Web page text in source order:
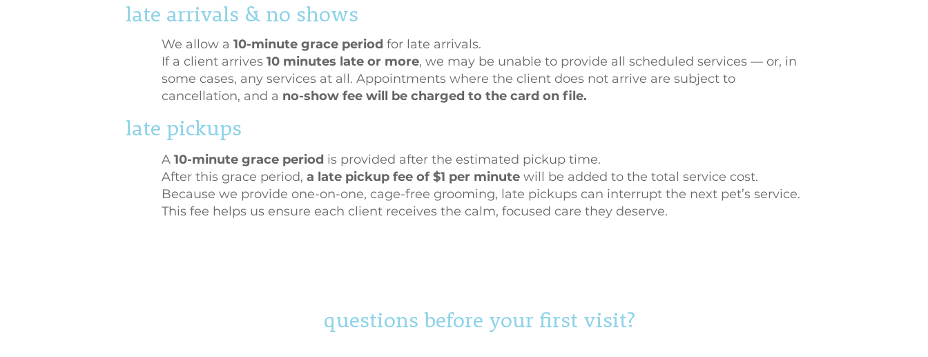
late arrivals & no shows
We allow a 10-minute grace period for late arrivals.
If a client arrives 10 minutes late or more, we may be unable to provide all scheduled services — or, in
some cases, any services at all. Appointments where the client does not arrive are subject to
cancellation, and a no-show fee will be charged to the card on file.
late pickups
A 10-minute grace period is provided after the estimated pickup time.
After this grace period, a late pickup fee of $1 per minute will be added to the total service cost.
Because we provide one-on-one, cage-free grooming, late pickups can interrupt the next pet’s service.
This fee helps us ensure each client receives the calm, focused care they deserve.
questions before your first visit?